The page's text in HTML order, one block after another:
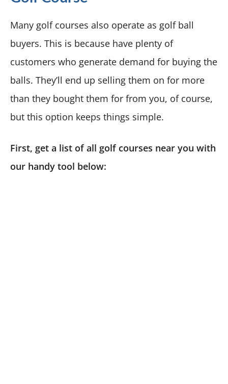
Many golf courses also operate as golf ball
buyers. This is because have plenty of
customers who generate demand for buying the
balls. They’ll end up selling them on for more
than they bought them for from you, of course,
but this option keeps things simple.
First, get a list of all golf courses near you with
our handy tool below: